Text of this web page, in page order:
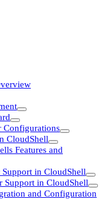
Configurations
CloudShell
Features and
in CloudShell
Support in CloudShell
and Configuration